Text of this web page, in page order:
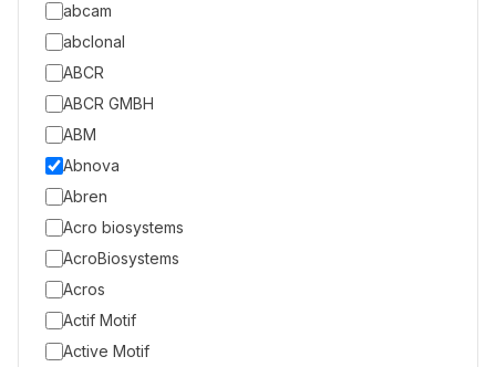
abcam
abclonal
ABCR
ABCR GMBH
ABM
Abnova
Abren
Acro biosystems
AcroBiosystems
Acros
Actif Motif
Active Motif